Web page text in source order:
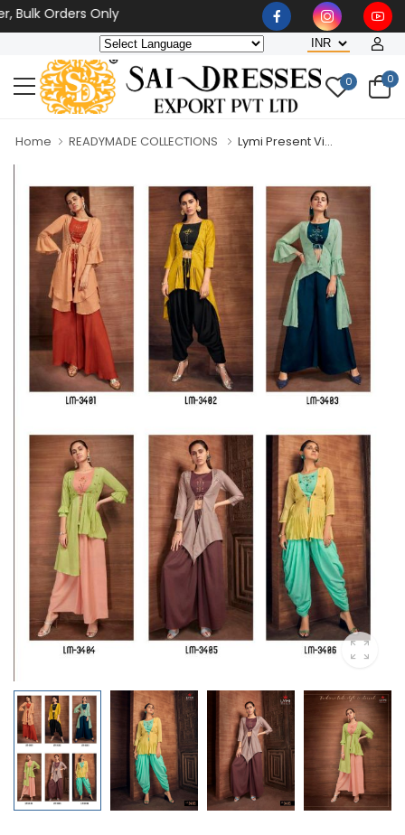
Orders Only
0 0
Home READYMADE COLLECTIONS Lymi Present Vi...